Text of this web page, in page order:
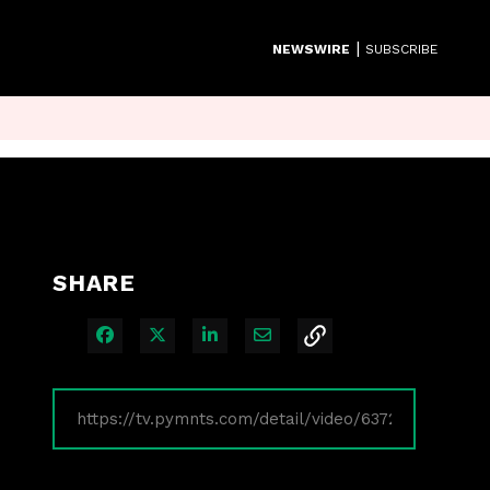
NEWSWIRE | SUBSCRIBE
SHARE
Share on Facebook
Share on XShare on LinkedIn
Share via Email